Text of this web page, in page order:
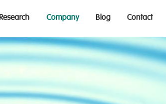
Company Blog Contact